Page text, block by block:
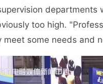
too high.
meet some needs and